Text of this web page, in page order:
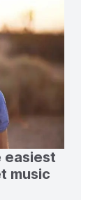
easiest
music